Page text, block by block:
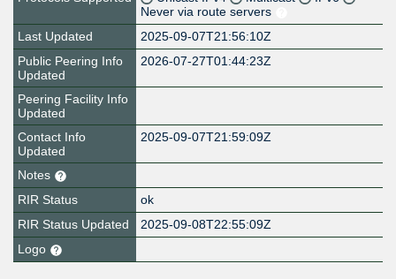
Never via route servers
Last Updated
2025-09-07T21:56:10Z
Public Peering Info
Updated
2026-07-27T01:44:23Z
Peering Facility Info
Updated
Contact Info
Updated
2025-09-07T21:59:09Z
Notes
RIR Status
ok
RIR Status Updated
2025-09-08T22:55:09Z
Logo